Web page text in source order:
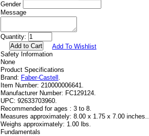
Gender
Message
Quantity:
Add To Wishlist
Safety Information
None
Product Specifications
Brand: Faber-Castell .
Item Number: 210000006641.
Manufacturer Number: FC129124.
UPC: 92633703960.
Recommended for ages : 3 to 8.
Measures approximately: 8.00 x 1.75 x 7.00 inches..
Weighs approximately: 1.00 lbs.
Fundamentals